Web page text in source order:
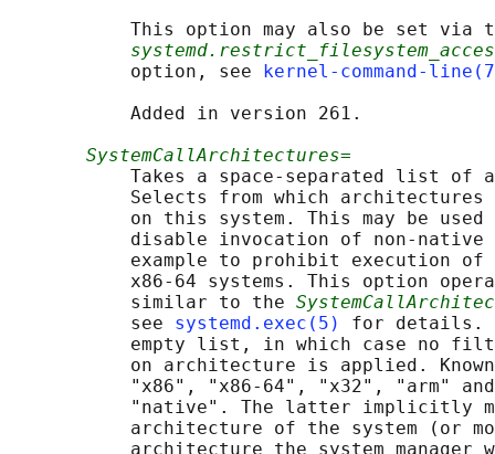
This option may also be set via
           option, see
kernel-command-
           Added in version 261.
SystemCallArchitectures=
Takes a space-separated list of
Selects from which architectures
on this system. This may be used
disable invocation of non-native
example to prohibit execution
x86-64 systems. This option
           similar to the
           see
systemd.exec(5)
for details.
empty list, in which case no
on architecture is applied.
"x86", "x86-64", "x32", "arm"
"native". The latter implicitly
architecture of the system (or
architecture the system manager